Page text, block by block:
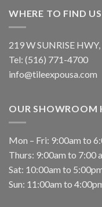
WHERE TO FIND US
219 W SUNRISE
Tel: (516) 771-4700
info@tileexpousa.com
OUR SHOWROOM
Mon – Fri: 9:00am to
Thurs: 9:00am to 7:00
Sat: 10:00am to
Sun: 11:00am to